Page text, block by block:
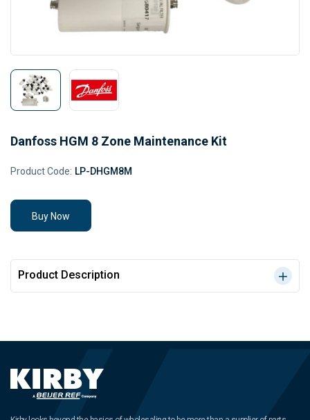
Danfoss HGM 8 Zone Maintenance Kit
Product Code: LP-DHGM8M
Buy Now
Product Description